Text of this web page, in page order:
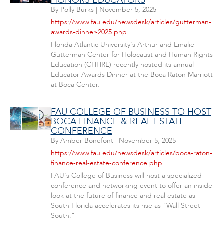
By Polly Burks| November 5, 2025
https://www.fau.edu/newsdesk/articles/gutterman-
awards-dinner-2025.php
Florida Atlantic University's Arthur and Emalie
Gutterman Center for Holocaust and Human Rights
Education (CHHRE) recently hosted its annual
Educator Awards Dinner at the Boca Raton Marriott
at Boca Center.
FAU COLLEGE OF BUSINESS TO HOST
BOCA FINANCE & REAL ESTATE
CONFERENCE
By Amber Bonefont| November 5, 2025
https://www.fau.edu/newsdesk/articles/boca-raton-
finance-real-estate-conference.php
FAU's College of Business will host a specialized
conference and networking event to offer an inside
look at the future of finance and real estate as
South Florida accelerates its rise as "Wall Street
South."